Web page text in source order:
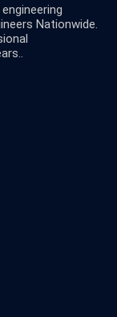
Nationwide.